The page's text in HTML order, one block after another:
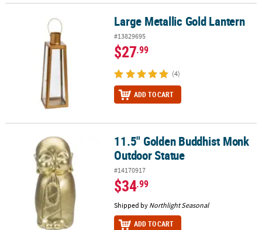
ABOUT
SHOPPING
Large Metallic Gold Lantern Large Metallic Gold Lantern
#13829695
$27.99
(4)
ADD TO CART
11.5" Golden Buddhist Monk Outdoor Statue11.5" Golden Buddhist Monk
Outdoor Statue
#14170917
$34.99
Shipped by Northlight Seasonal
ADD TO CART